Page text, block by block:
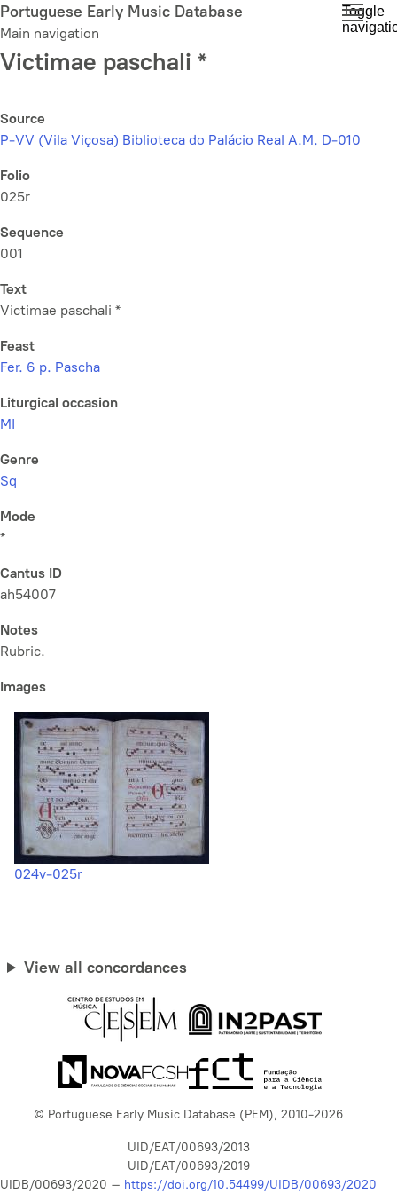
Skip
to
main
content
Portuguese Early Music Database
Main navigation
Toggle
Victimae paschali *
Source
P-VV (Vila Viçosa) Biblioteca do Palácio Real A.M. D-010
Folio
025r
Sequence
001
Text
Victimae paschali *
Feast
Fer. 6 p. Pascha
Liturgical occasion
MI
Genre
Sq
Mode
*
Cantus ID
ah54007
Notes
Rubric.
Images
024v-025r
View all concordances
© Portuguese Early Music Database (PEM), 2010-2026
UID/EAT/00693/2013
UID/EAT/00693/2019
UIDB/00693/2020 – https://doi.org/10.54499/UIDB/00693/2020